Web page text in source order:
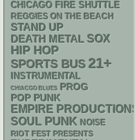
CHICAGO FIRE SHUTTLE
REGGIES ON THE BEACH
STAND UP
DEATH METAL SOX
HIP HOP
SPORTS BUS 21+
INSTRUMENTAL
CHIACGO BLUES PROG
POP PUNK
EMPIRE PRODUCTIONS
SOUL PUNK NOISE
RIOT FEST PRESENTS